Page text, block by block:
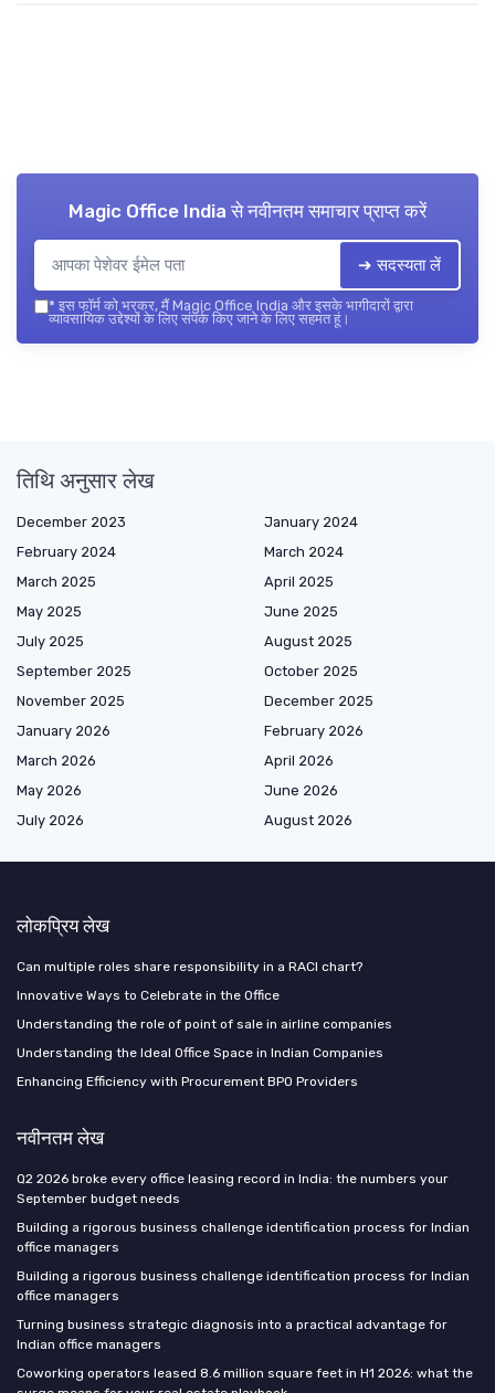
Magic Office India से नवीनतम समाचार प्राप्त करें
➔ सदस्यता लें
* इस फॉर्म को भरकर, मैं Magic Office India और इसके भागीदारों द्वारा
व्यावसायिक उद्देश्यों के लिए संपर्क किए जाने के लिए सहमत हूं।
तिथि अनुसार लेख
December 2023
January 2024
February 2024
March 2024
March 2025
April 2025
May 2025
June 2025
July 2025
August 2025
September 2025
October 2025
November 2025
December 2025
January 2026
February 2026
March 2026
April 2026
May 2026
June 2026
July 2026
August 2026
लोकप्रिय लेख
Can multiple roles share responsibility in a RACI chart?
Innovative Ways to Celebrate in the Office
Understanding the role of point of sale in airline companies
Understanding the Ideal Office Space in Indian Companies
Enhancing Efficiency with Procurement BPO Providers
नवीनतम लेख
Q2 2026 broke every office leasing record in India: the numbers your
September budget needs
Building a rigorous business challenge identification process for Indian
office managers
Building a rigorous business challenge identification process for Indian
office managers
Turning business strategic diagnosis into a practical advantage for
Indian office managers
Coworking operators leased 8.6 million square feet in H1 2026: what the